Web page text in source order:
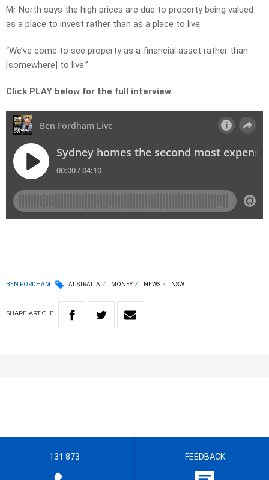
Mr North says the high prices are due to property being valued
as a place to invest rather than as a place to live.
“We’ve come to see property as a financial asset rather than
[somewhere] to live.”
Click PLAY below for the full interview
BEN FORDHAM AUSTRALIA MONEY NEWS NSW
SHARE ARTICLE
131 873 FEEDBACK